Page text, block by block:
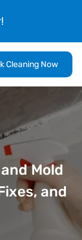
Cleaning Now
Mold
and